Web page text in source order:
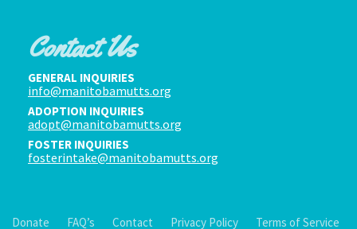
Contact Us
GENERAL INQUIRIES
info@manitobamutts.org
ADOPTION INQUIRIES
adopt@manitobamutts.org
FOSTER INQUIRIES
fosterintake@manitobamutts.org
Donate FAQ’s Contact Privacy Policy Terms of Service